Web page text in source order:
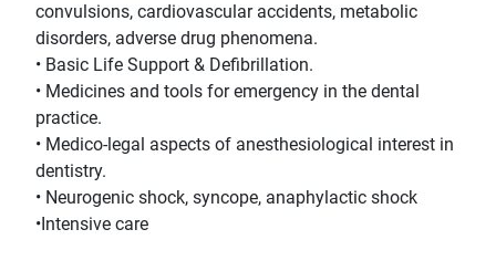
convulsions, cardiovascular accidents, metabolic
disorders, adverse drug phenomena.
• Basic Life Support & Defibrillation.
• Medicines and tools for emergency in the dental
practice.
• Medico-legal aspects of anesthesiological interest in
dentistry.
• Neurogenic shock, syncope, anaphylactic shock
•Intensive care